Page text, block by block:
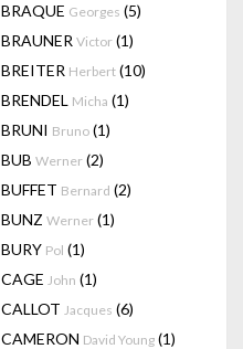
BRAQUE Georges (5)
BRAUNER Victor (1)
BREITER Herbert (10)
BRENDEL Micha (1)
BRUNI Bruno (1)
BUB Werner (2)
BUFFET Bernard (2)
BUNZ Werner (1)
BURY Pol (1)
CAGE John (1)
CALLOT Jacques (6)
CAMERON David Young (1)